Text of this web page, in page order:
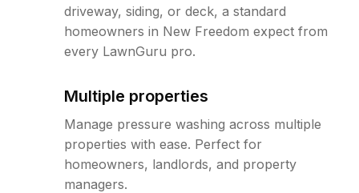
driveway, siding, or deck, a standard
homeowners in New Freedom expect from
every LawnGuru pro.
Multiple properties
Manage pressure washing across multiple
properties with ease. Perfect for
homeowners, landlords, and property
managers.